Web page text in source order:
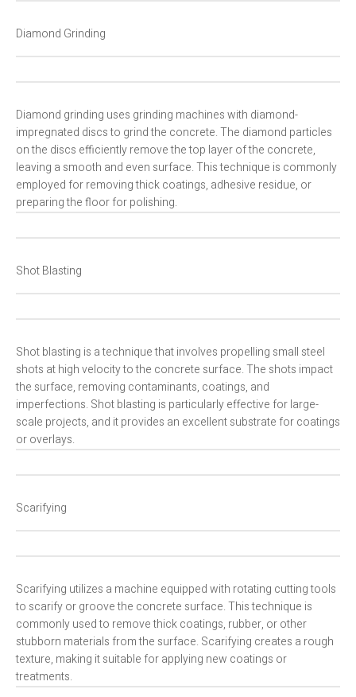
Diamond Grinding
Diamond grinding uses grinding machines with diamond-
impregnated discs to grind the concrete. The diamond particles
on the discs efficiently remove the top layer of the concrete,
leaving a smooth and even surface. This technique is commonly
employed for removing thick coatings, adhesive residue, or
preparing the floor for polishing.
Shot Blasting
Shot blasting is a technique that involves propelling small steel
shots at high velocity to the concrete surface. The shots impact
the surface, removing contaminants, coatings, and
imperfections. Shot blasting is particularly effective for large-
scale projects, and it provides an excellent substrate for coatings
or overlays.
Scarifying
Scarifying utilizes a machine equipped with rotating cutting tools
to scarify or groove the concrete surface. This technique is
commonly used to remove thick coatings, rubber, or other
stubborn materials from the surface. Scarifying creates a rough
texture, making it suitable for applying new coatings or
treatments.